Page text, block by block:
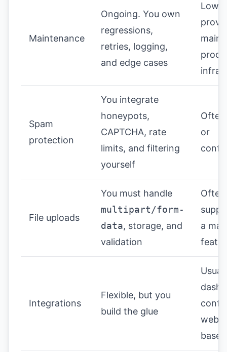
Maintenance
Ongoing. You own
regressions,
retries, logging,
and edge cases
Spam
protection
You integrate
honeypots,
CAPTCHA, rate
limits, and filtering
yourself
or
File uploads
You must handle
multipart/form-
data, storage, and
validation
Often
a
Integrations
Flexible, but you
build the glue
based